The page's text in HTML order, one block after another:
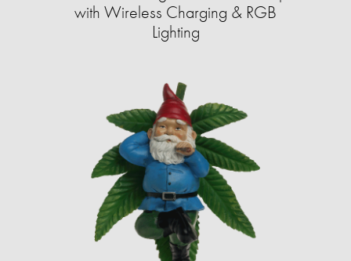
with Wireless Charging & RGB
Lighting